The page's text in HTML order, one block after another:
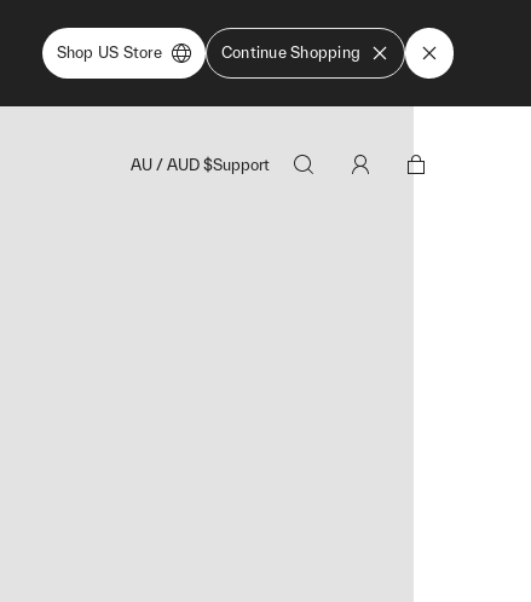
Shop US Store Continue Shopping
AU / AUD $Support